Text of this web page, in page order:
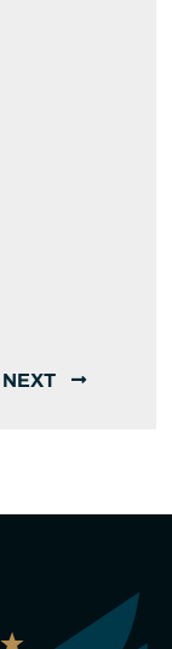
NEXT